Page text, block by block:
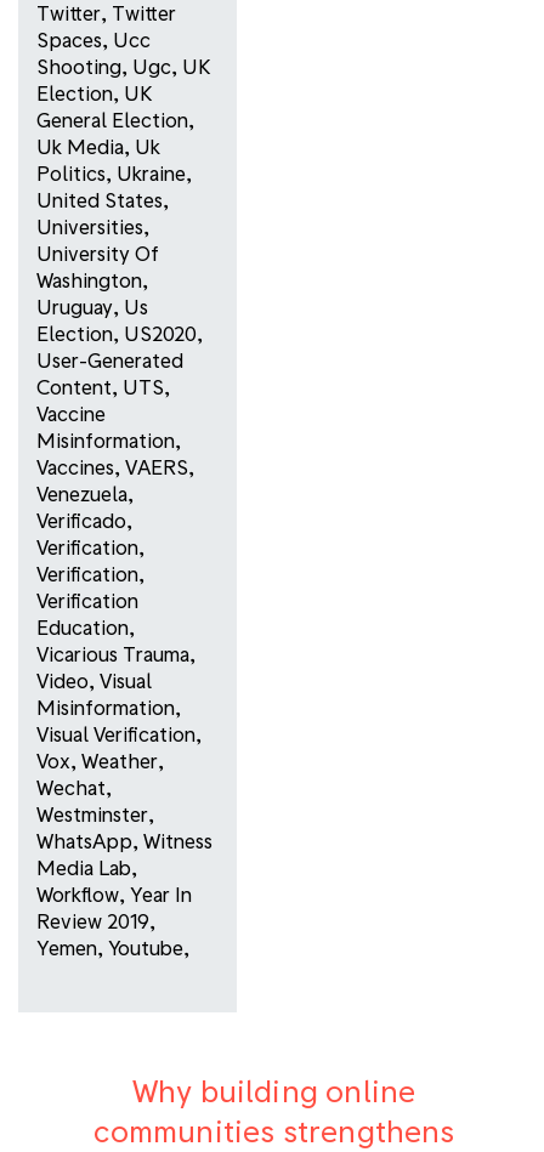
Twitter, Twitter
Spaces, Ucc
Shooting, Ugc, UK
Election, UK
General Election,
Uk Media, Uk
Politics, Ukraine,
United States,
Universities,
University Of
Washington,
Uruguay, Us
Election, US2020,
User-Generated
Content, UTS,
Vaccine
Misinformation,
Vaccines, VAERS,
Venezuela,
Verificado,
Verification,
Verification,
Verification
Education,
Vicarious Trauma,
Video, Visual
Misinformation,
Visual Verification,
Vox, Weather,
Wechat,
Westminster,
WhatsApp, Witness
Media Lab,
Workflow, Year In
Review 2019,
Yemen, Youtube,
Why building online
communities strengthens